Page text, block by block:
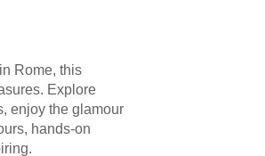
Rome, this
Explore
enjoy the glamour
hands-on